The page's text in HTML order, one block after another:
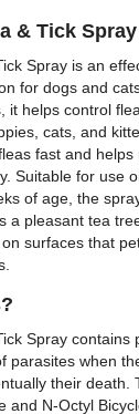
& Tick
Spray is an
for dogs and
it helps control
cats, and
fast and
Suitable for use
of age, the
a pleasant tea
surfaces that
Spray contains
parasites when
their death.
and N-Octyl